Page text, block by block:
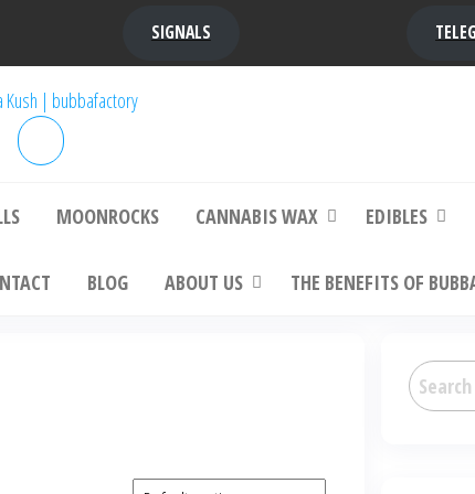
SIGNALS
platinum bubba kush, bubba kush strain, Where to
MOONROCKS CANNABIS WAX EDIBLES
BLOG ABOUT US THE BENEFITS OF
Search
for: